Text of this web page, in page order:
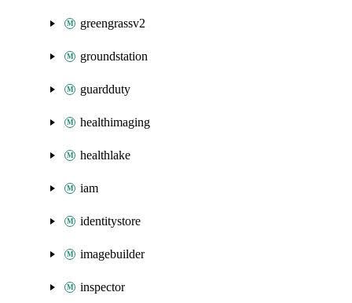
greengrassv2
groundstation
guardduty
healthimaging
healthlake
iam
identitystore
imagebuilder
inspector